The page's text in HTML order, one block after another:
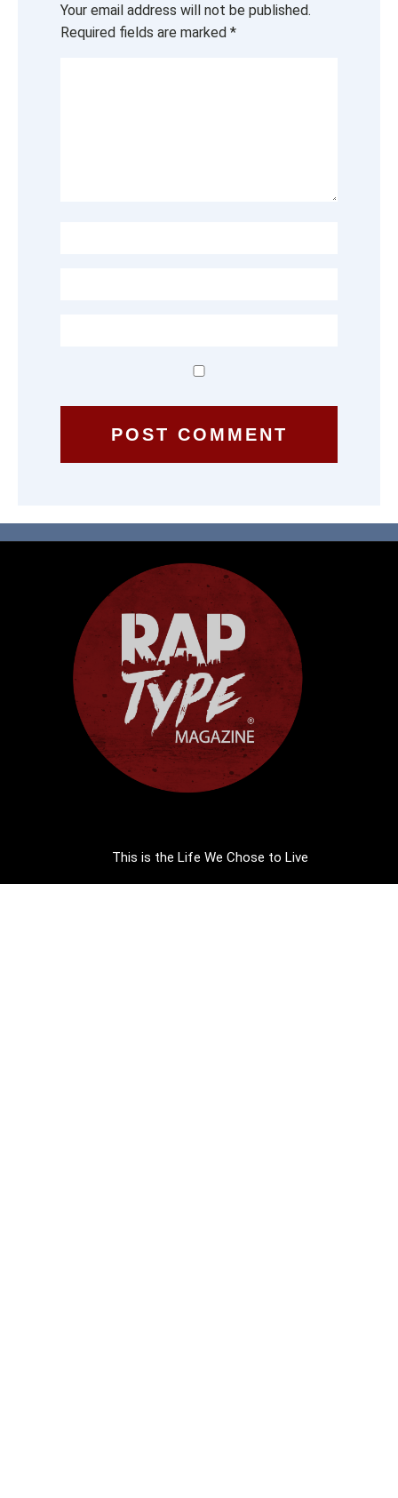
Your email address will not be published.
Required fields are marked *
This is the Life We Chose to Live